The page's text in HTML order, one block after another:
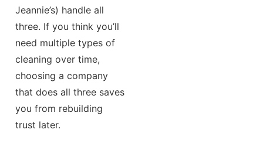
Jeannie’s) handle all
three. If you think you’ll
need multiple types of
cleaning over time,
choosing a company
that does all three saves
you from rebuilding
trust later.